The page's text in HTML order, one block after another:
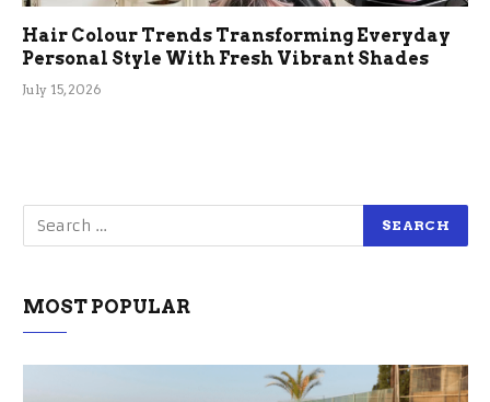
Hair Colour Trends Transforming Everyday
Personal Style With Fresh Vibrant Shades
July 15, 2026
MOST POPULAR